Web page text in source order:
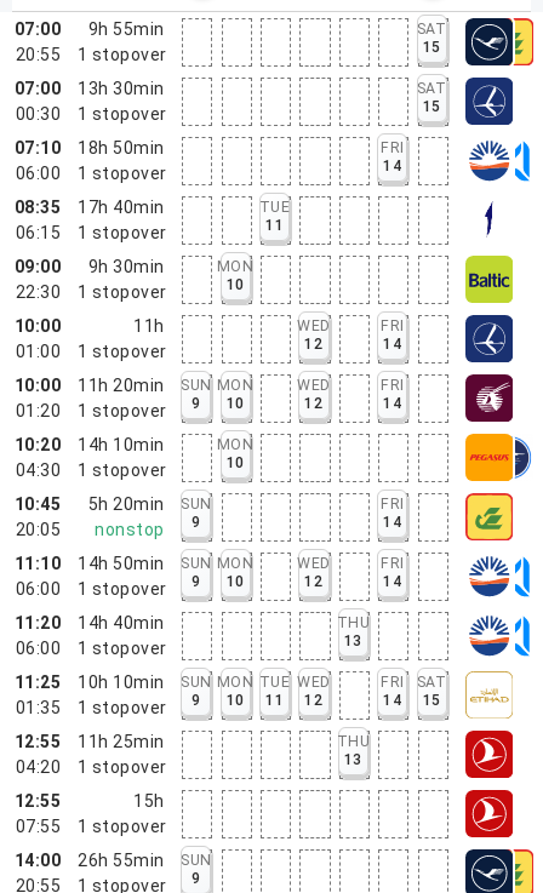
07:00
20:55
9h 55min
1 stopover
SAT
15
07:00
00:30
13h 30min
1 stopover
SAT
15
07:10
06:00
18h 50min
1 stopover
FRI
14
08:35
06:15
17h 40min
1 stopover
TUE
11
09:00
22:30
9h 30min
1 stopover
MON
10
10:00
01:00
11h
1 stopover
WED
12
FRI
14
10:00
01:20
11h 20min
1 stopover
SUN
9
MON
10
WED
12
FRI
14
10:20
04:30
14h 10min
1 stopover
MON
10
10:45
20:05
5h 20min
nonstop
SUN
9
FRI
14
11:10
06:00
14h 50min
1 stopover
SUN
9
MON
10
WED
12
FRI
14
11:20
06:00
14h 40min
1 stopover
THU
13
11:25
01:35
10h 10min
1 stopover
SUN
9
MON
10
TUE
11
WED
12
FRI
14
SAT
15
12:55
04:20
11h 25min
1 stopover
THU
13
12:55
07:55
15h
1 stopover
14:00
20:55
26h 55min
1 stopover
SUN
9